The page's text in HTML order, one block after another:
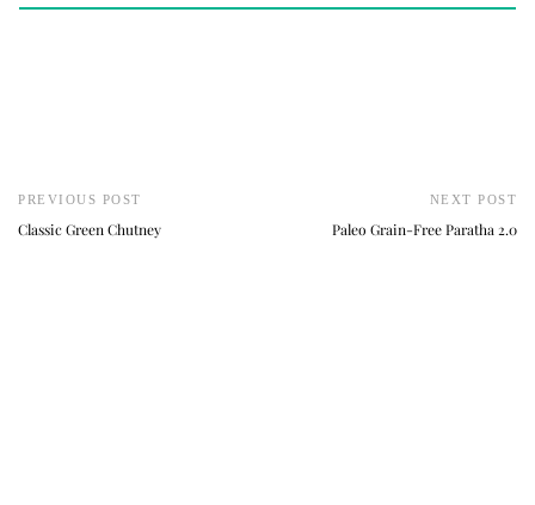
PREVIOUS POST
Classic Green Chutney
NEXT POST
Paleo Grain-Free Paratha 2.0